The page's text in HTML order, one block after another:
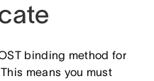
binding method for
This means you must